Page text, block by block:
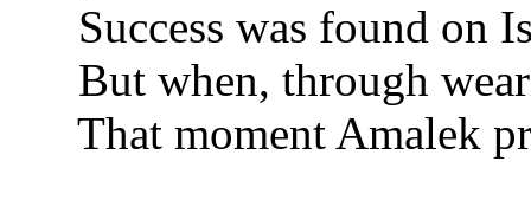
Success was found on
But when, through
That moment Amalek